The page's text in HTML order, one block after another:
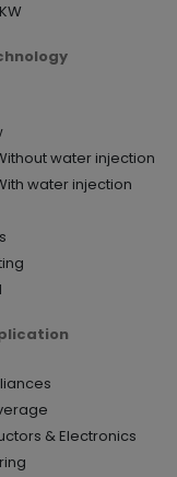
water injection
water injection
& Electronics